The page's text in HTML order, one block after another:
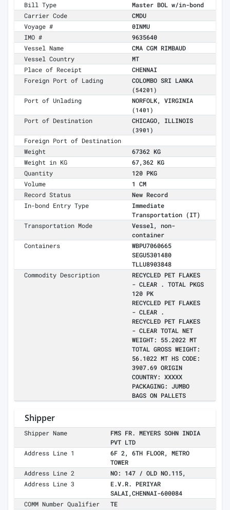
Bill Type
Master BOL w/in-bond
Carrier Code
CMDU
Voyage #
0INMU
IMO #
9635640
Vessel Name
CMA CGM RIMBAUD
Vessel Country
MT
Place of Receipt
CHENNAI
Foreign Port of Lading
COLOMBO SRI LANKA
(54201)
Port of Unlading NORFOLK, VIRGINIA
(1401)
Port of Destination CHICAGO, ILLINOIS
(3901)
Foreign Port of Destination
Weight
67362 KG
Weight in KG
67,362 KG
Quantity
120 PKG
Volume
1 CM
Record Status
New Record
In-bond Entry Type
Immediate
Transportation (IT)
Transportation Mode
Vessel, non-
container
Containers
WBPU7060665
SEGU5301480
TLLU8903848
Commodity Description
RECYCLED PET FLAKES
- CLEAR . TOTAL PKGS
120 PK
RECYCLED PET FLAKES
- CLEAR .
RECYCLED PET FLAKES
- CLEAR TOTAL NET
WEIGHT: 55.2022 MT
TOTAL GROSS WEIGHT:
56.1022 MT HS CODE:
3907.69 ORIGIN
COUNTRY: XXXXX
PACKAGING: JUMBO
BAGS ON PALLETS
Shipper
Shipper Name
FMS FR. MEYERS SOHN INDIA
PVT LTD
Address Line 1
6F 2, 6TH FLOOR, METRO
TOWER
Address Line 2
NO: 147 / OLD NO.115,
Address Line 3
E.V.R. PERIYAR
SALAI,CHENNAI-600084
COMM Number Qualifier
TE